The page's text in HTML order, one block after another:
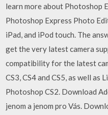
learn more about Photoshop
Photoshop Express Photo
iPad, and iPod touch. The
get the very latest camera
compatibility for the latest
CS3, CS4 and CS5, as well as
Photoshop CS2. Download
jenom a jenom pro Vás.